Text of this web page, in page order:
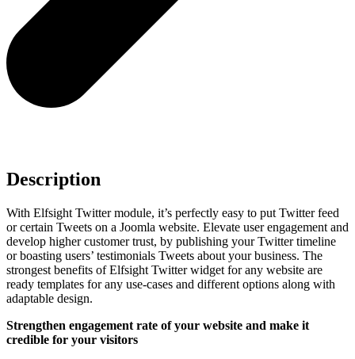
Description
With Elfsight Twitter module, it’s perfectly easy to put Twitter feed
or certain Tweets on a Joomla website. Elevate user engagement and
develop higher customer trust, by publishing your Twitter timeline
or boasting users’ testimonials Tweets about your business. The
strongest benefits of Elfsight Twitter widget for any website are
ready templates for any use-cases and different options along with
adaptable design.
Strengthen engagement rate of your website and make it
credible for your visitors